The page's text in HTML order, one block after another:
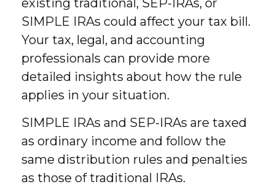
existing traditional, SEP-IRAs, or
SIMPLE IRAs could affect your tax bill.
Your tax, legal, and accounting
professionals can provide more
detailed insights about how the rule
applies in your situation.
SIMPLE IRAs and SEP-IRAs are taxed
as ordinary income and follow the
same distribution rules and penalties
as those of traditional IRAs.